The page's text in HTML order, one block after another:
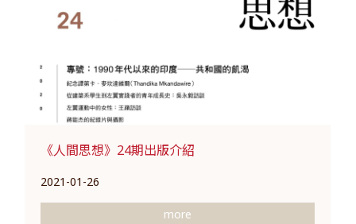
《人間思想》24期出版介紹
2021-01-26
more